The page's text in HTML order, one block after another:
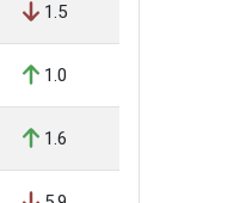
1.5
1.0
1.6